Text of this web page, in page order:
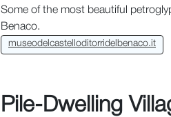
Some of the most beautiful
Benaco.
museodelcastelloditorridelbenaco.it
Pile-Dwelling